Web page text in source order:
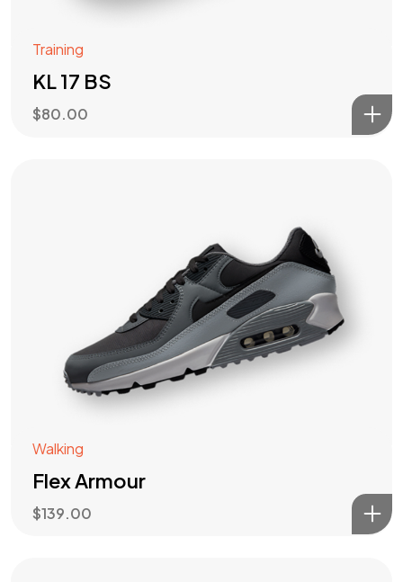
Training
KL 17 BS
$80.00
Walking
Flex Armour
$139.00